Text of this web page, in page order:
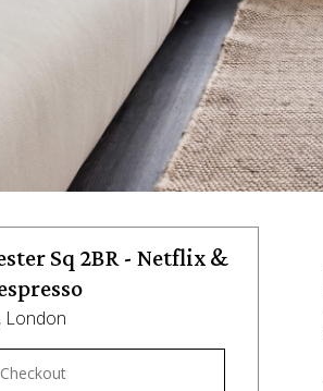
Sq 2BR - Netflix &
, London